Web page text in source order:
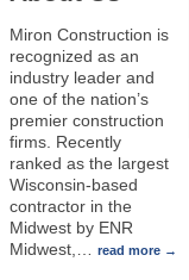
Miron Construction is
recognized as an
industry leader and
one of the nation’s
premier construction
firms. Recently
ranked as the largest
Wisconsin-based
contractor in the
Midwest by ENR
Midwest,
read more